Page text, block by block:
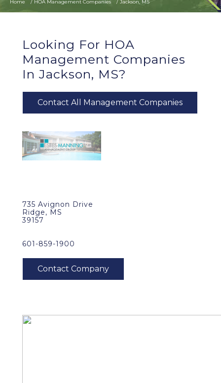
Home HOA Management Companies Jackson, MS
Looking For HOA
Management Companies
In Jackson, MS?
Contact All Management Companies
735 Avignon Drive
Ridge, MS
39157
601-859-1900